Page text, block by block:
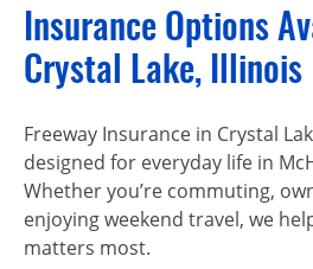
Insurance Options
Crystal Lake, Illinois
Freeway Insurance in Crystal
designed for everyday life in
Whether you’re commuting,
enjoying weekend travel, we
matters most.